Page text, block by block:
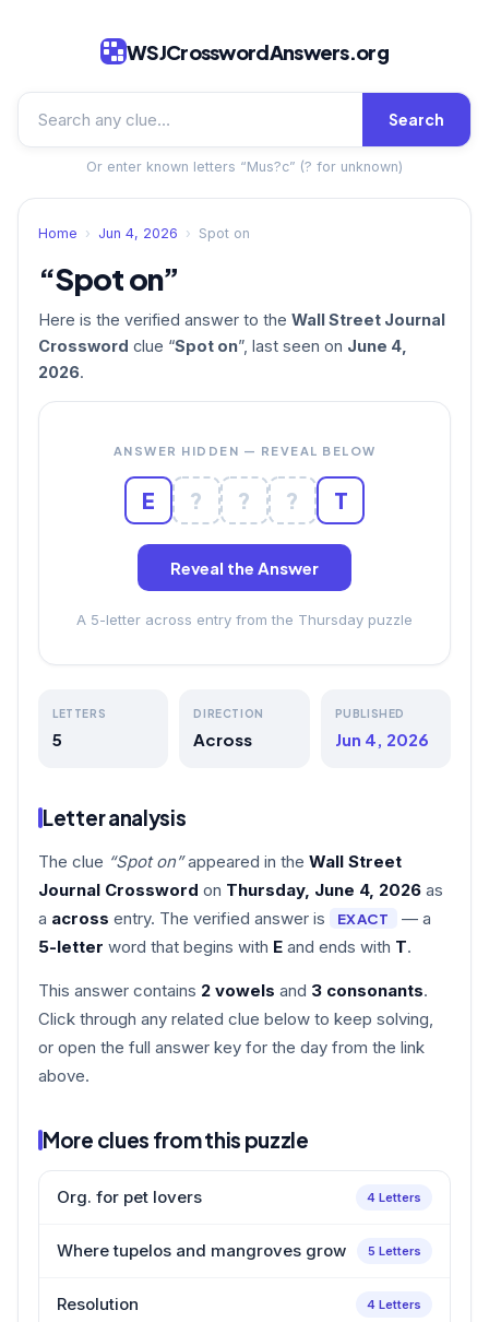
WSJCrosswordAnswers.org
Search
Or enter known letters “Mus?c” (? for unknown)
Home › Jun 4, 2026 › Spot on
“Spot on”
Here is the verified answer to the Wall Street Journal
Crossword clue “Spot on”, last seen on June 4,
2026.
ANSWER HIDDEN — REVEAL BELOW
E ? ? ? T
Reveal the Answer
A 5-letter across entry from the Thursday puzzle
LETTERS
5
DIRECTION
Across
PUBLISHED
Jun 4, 2026
Letter analysis
The clue “Spot on”appeared in the Wall Street
Journal Crossword on Thursday, June 4, 2026 as
a across entry. The verified answer is EXACT
— a
5-letter word that begins with E and ends with T.
This answer contains 2 vowels and 3 consonants.
Click through any related clue below to keep solving,
or open the full answer key for the day from the link
above.
More clues from this puzzle
Org. for pet lovers 4 Letters
Where tupelos and mangroves grow 5 Letters
Resolution 4 Letters